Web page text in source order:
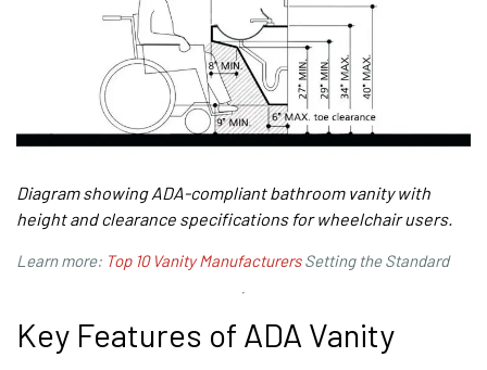
Diagram showing ADA-compliant bathroom vanity with
height and clearance specifications for wheelchair users.
Learn more: Top 10 Vanity ManufacturersSetting the Standard
Key Features of ADA Vanity